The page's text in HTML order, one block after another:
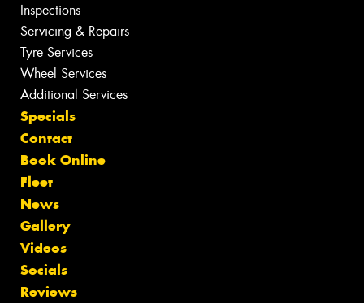
Inspections
Servicing & Repairs
Tyre Services
Wheel Services
Additional Services
Specials
Contact
Book Online
Fleet
News
Gallery
Videos
Socials
Reviews